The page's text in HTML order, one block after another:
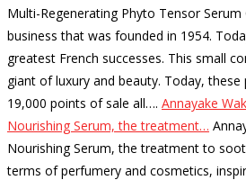
Multi-Regenerating Phyto Tensor
business that was founded in 1954.
greatest French successes. This small
giant of luxury and beauty. Today, these
19,000 points of sale all…. Annayake
Nourishing Serum, the treatment…
Nourishing Serum, the treatment to
terms of perfumery and cosmetics,